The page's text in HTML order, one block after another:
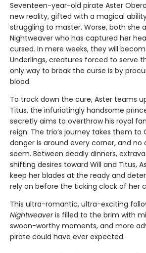
Seventeen-year-old pirate Aster
new reality, gifted with a magical
struggling to master. Worse, both she
Nightweaver who has captured her
cursed. In mere weeks, they will
Underlings, creatures forced to serve
only way to break the curse is by
blood.
To track down the cure, Aster teams
Titus, the infuriatingly handsome
secretly aims to overthrow his royal
reign. The trio’s journey takes them to
danger is around every corner, and no
seem. Between deadly dinners,
shifting desires toward Will and Titus,
keep her blades at the ready and
rely on before the ticking clock of her
This ultra-romantic, ultra-exciting
Nightweaveris filled to the brim with
swoon-worthy moments, and more
pirate could have ever expected.